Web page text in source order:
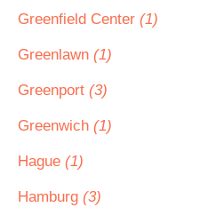
Greenfield Center (1)
Greenlawn (1)
Greenport (3)
Greenwich (1)
Hague (1)
Hamburg (3)